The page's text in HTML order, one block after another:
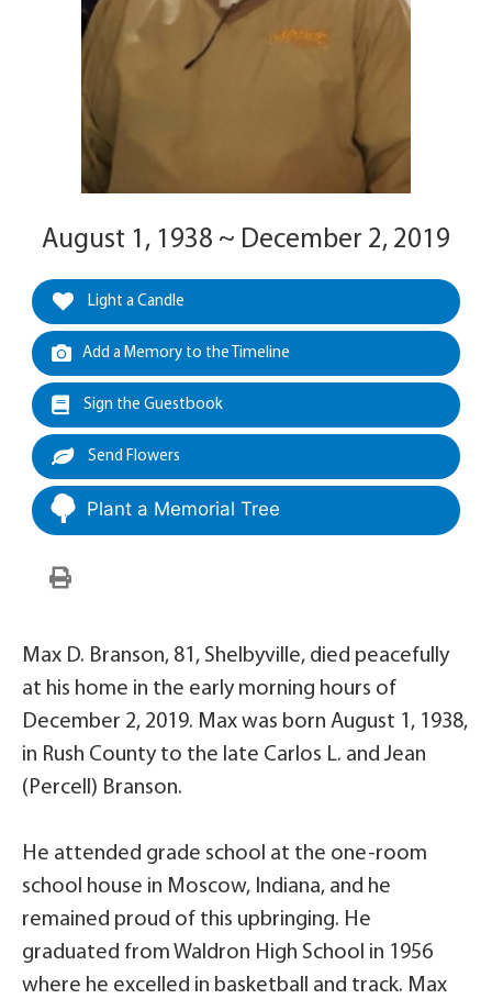
August 1, 1938 ~ December 2, 2019
Light a Candle
Add a Memory to the Timeline
Sign the Guestbook
Send Flowers
Plant a Memorial Tree
Max D. Branson, 81, Shelbyville, died peacefully
at his home in the early morning hours of
December 2, 2019. Max was born August 1, 1938,
in Rush County to the late Carlos L. and Jean
(Percell) Branson.
He attended grade school at the one-room
school house in Moscow, Indiana, and he
remained proud of this upbringing. He
graduated from Waldron High School in 1956
where he excelled in basketball and track. Max